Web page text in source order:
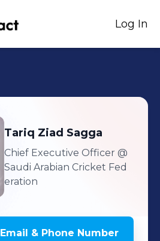
Log In
Tariq Ziad Sagga
Chief Executive Officer @
Saudi Arabian Cricket Fed
eration
Email & Phone Number